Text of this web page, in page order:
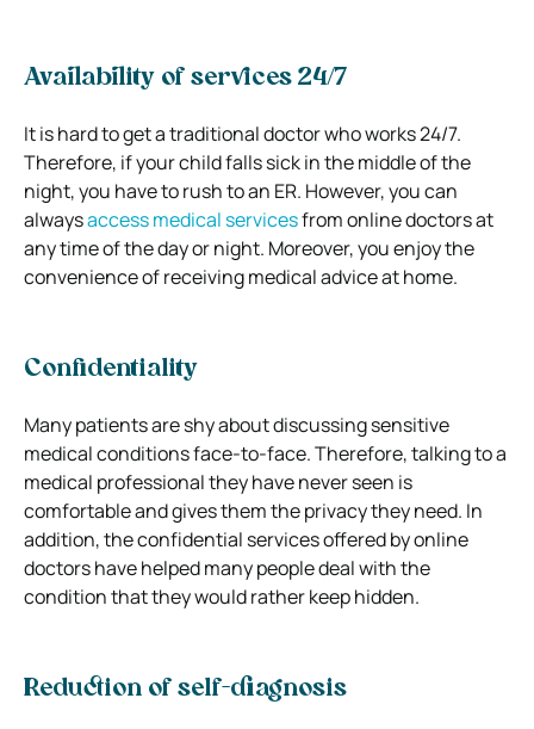
Availability of services 24/7
It is hard to get a traditional doctor who works 24/7.
Therefore, if your child falls sick in the middle of the
night, you have to rush to an ER. However, you can
alwaysaccess medical servicesfrom online doctors at
any time of the day or night. Moreover, you enjoy the
convenience of receiving medical advice at home.
Confidentiality
Many patients are shy about discussing sensitive
medical conditions face-to-face. Therefore, talking to a
medical professional they have never seen is
comfortable and gives them the privacy they need. In
addition, the confidential services offered by online
doctors have helped many people deal with the
condition that they would rather keep hidden.
Reduction of self-diagnosis